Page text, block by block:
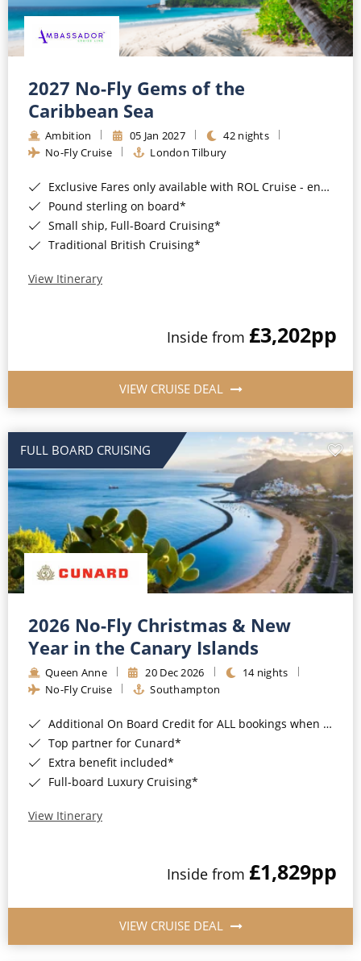
River Cruises
River Cruises
Rivers of Europe
Rivers of Asia
2027 No-Fly Gems of the
Caribbean Sea
Ambition 05 Jan 2027
42 nights
No-Fly Cruise
London Tilbury
Exclusive Fares only available with ROL Cruise - ends 8pm 4th August 2026*
Pound sterling on board*
Small ship, Full-Board Cruising*
Traditional British Cruising*
View Itinerary
Inside from £3,202pp
VIEW CRUISE DEAL
FULL BOARD CRUISING
2026 No-Fly Christmas & New
Year in the Canary Islands
Queen Anne 20 Dec 2026
14 nights
No-Fly Cruise
Southampton
Additional On Board Credit for ALL bookings when you book by 8pm 31st August 2026*
Top partner for Cunard*
Extra benefit included*
Full-board Luxury Cruising*
View Itinerary
Inside from £1,829pp
VIEW CRUISE DEAL